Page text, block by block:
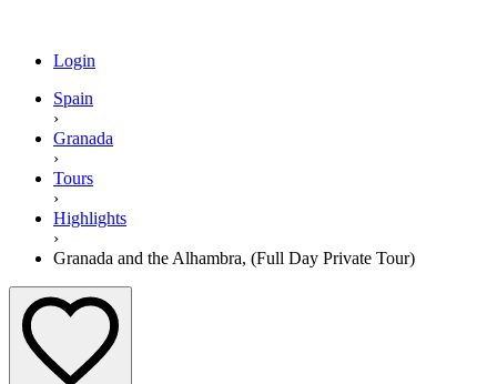
Login
Spain
›
Granada
›
Tours
›
Highlights
›
Granada and the Alhambra, (Full Day Private Tour)